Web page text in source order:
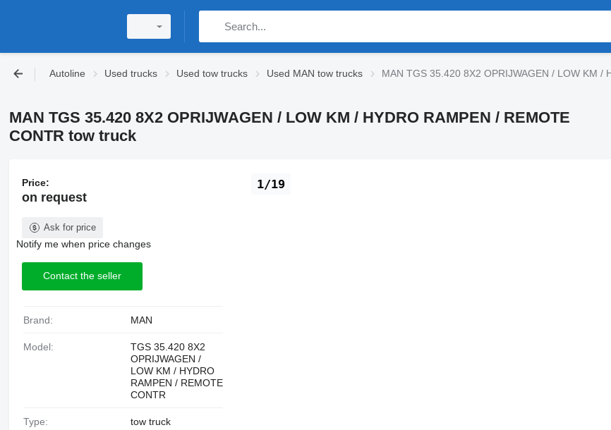
Autoline Used trucks Used tow trucks Used MAN tow trucks MAN TGS 35.420 8X2 OPRIJWAGEN / LOW KM /
MAN TGS 35.420 8X2 OPRIJWAGEN / LOW KM / HYDRO RAMPEN / REMOTE
CONTR tow truck
1/19
Price:
on request
Ask for price
Notify me when price changes
Contact the seller
Brand: MAN
Model:
TGS 35.420 8X2
OPRIJWAGEN /
LOW KM / HYDRO
RAMPEN / REMOTE
CONTR
Type: tow truck